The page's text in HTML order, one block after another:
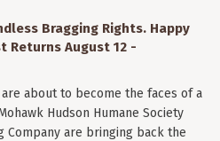
Bragging Rights. Happy
Returns August 12 -
about to become the faces of a
Hudson Humane Society
Company are bringing back the